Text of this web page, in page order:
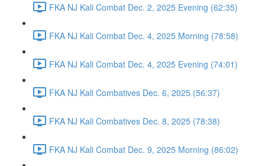
FKA NJ Kali Combat Dec. 2, 2025 Evening (62:35)
FKA NJ Kali Combat Dec. 4, 2025 Morning (78:58)
FKA NJ Kali Combat Dec. 4, 2025 Evening (74:01)
FKA NJ Kali Combatives Dec. 6, 2025 (56:37)
FKA NJ Kali Combatives Dec. 8, 2025 (78:38)
FKA NJ Kali Combat Dec. 9, 2025 Morning (86:02)